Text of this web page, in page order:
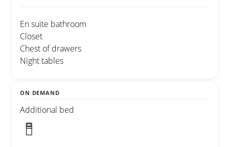
En suite bathroom
Closet
Chest of drawers
Night tables
ON DEMAND
Additional bed